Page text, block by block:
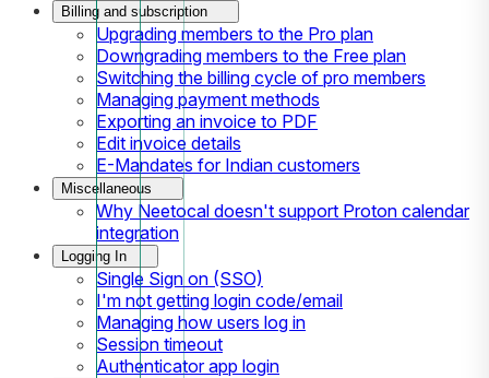
Billing and subscription
Upgrading members to the Pro plan
Downgrading members to the Free plan
Switching the billing cycle of pro members
Managing payment methods
Exporting an invoice to PDF
Edit invoice details
E-Mandates for Indian customers
Miscellaneous
Why Neetocal doesn't support Proton calendar
integration
Logging In
Single Sign on (SSO)
I'm not getting login code/email
Managing how users log in
Session timeout
Authenticator app login